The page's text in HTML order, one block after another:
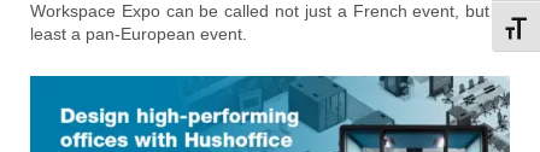
Workspace Expo can be called not just a French event, but at
least a pan-European event.